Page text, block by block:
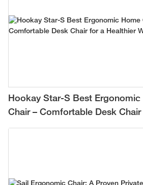
Hookay Star-S Best
Chair – Comfortable Desk
Work-from-Home Setup